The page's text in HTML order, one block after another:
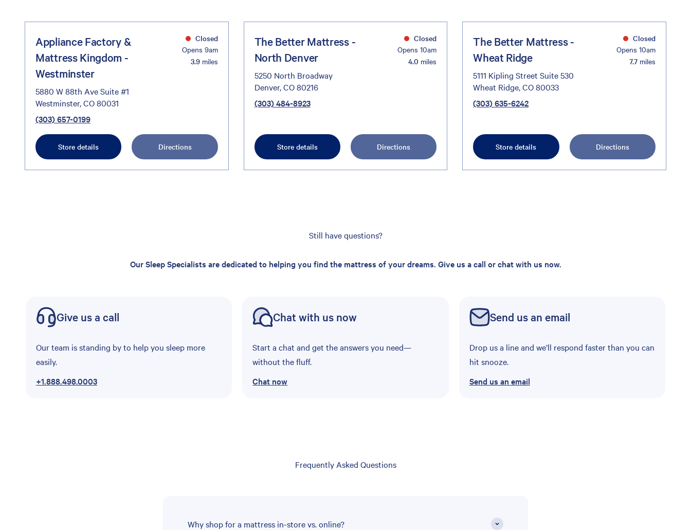
Appliance Factory &
Mattress Kingdom -
Westminster
5880 W 88th Ave Suite #1
Westminster, CO 80031
(303) 657-0199
Closed
Opens 9am
3.9miles
Store details Directions
The Better Mattress -
North Denver
5250 North Broadway
Denver, CO 80216
(303) 484-8923
Closed
Opens 10am
4.0 miles
Store details Directions
The Better Mattress -
Wheat Ridge
5111 Kipling Street Suite 530
Wheat Ridge, CO 80033
(303) 635-6242
Closed
Opens 10am
7.7miles
Store details Directions
Still have questions?
Our Sleep Specialists are dedicated to helping you find the mattress of your dreams. Give us a call or chat with us now.
Give us a call
Our team is standing by to help you sleep more
easily.
+1.888.498.0003
Chat with us now
Start a chat and get the answers you need—
without the fluff.
Chat now
Send us an email
Drop us a line and we’ll respond faster than you can
hit snooze.
Send us an email
Frequently Asked Questions
Why shop for a mattress in-store vs. online?